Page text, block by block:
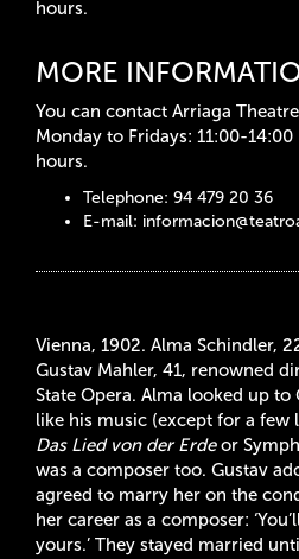
hours.
MORE
You can contact Arriaga
Monday to Fridays: 11:00-
hours.
Telephone: 94 479 20 36
E-mail:
Vienna, 1902. Alma Schindler,
Gustav Mahler, 41, renowned
State Opera. Alma looked up
like his music (except for a
Das Lied von der Erdeor
was a composer too. Gustav
agreed to marry her on the
her career as a composer:
yours.’ They stayed married